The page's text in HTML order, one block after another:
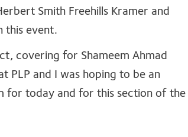
Smith Freehills Kramer and
this event.
covering for Shameem Ahmad
PLP and I was hoping to be an
for today and for this section of the